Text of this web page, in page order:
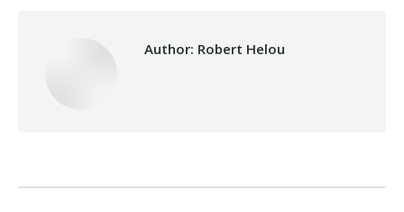
Author: Robert Helou